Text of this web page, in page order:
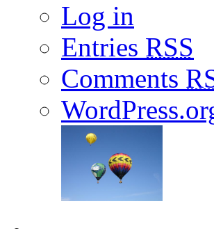
Log in
Entries RSS
Comments